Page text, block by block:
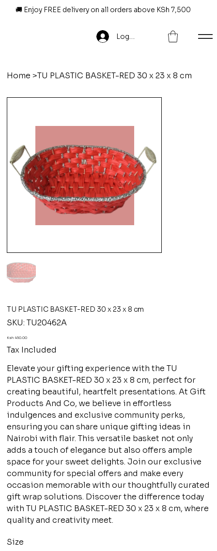
🚚 Enjoy FREE delivery on all orders above KSh 7,500
Log In
Home >TU PLASTIC BASKET-RED 30 x 23 x 8 cm
TU PLASTIC BASKET-RED 30 x 23 x 8 cm
SKU: SKU
TU20462A
TU20462A
Price
Ksh 450.00
Tax Included
Elevate your gifting experience with the TU
PLASTIC BASKET-RED 30 x 23 x 8 cm, perfect for
creating beautiful, heartfelt presentations. At Gift
Products And Co, we believe in effortless
indulgences and exclusive community perks,
ensuring you can share unique gifting ideas in
Nairobi with flair. This versatile basket not only
adds a touch of elegance but also offers ample
space for your sweet delights. Join our exclusive
community for special offers and make every
occasion memorable with our thoughtfully curated
gift wrap solutions. Discover the difference today
with TU PLASTIC BASKET-RED 30 x 23 x 8 cm, where
quality and creativity meet.
Size